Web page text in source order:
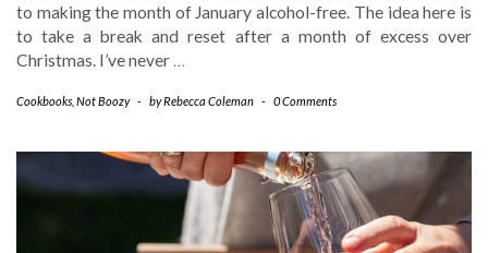
to making the month of January alcohol-free. The idea here is
to take a break and reset after a month of excess over
Christmas. I’ve never …
Cookbooks Not Boozy - byRebecca Coleman - 0 Comments